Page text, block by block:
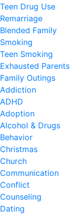
Teen Drug Use
Remarriage
Blended Family
Smoking
Teen Smoking
Exhausted Parents
Family Outings
Addiction
ADHD
Adoption
Alcohol & Drugs
Behavior
Christmas
Church
Communication
Conflict
Counseling
Dating